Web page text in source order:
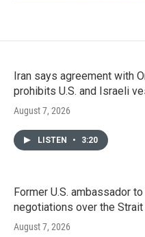
Iran says agreement with
prohibits U.S. and Israeli
August 7, 2026
LISTEN • 3:20
Former U.S. ambassador
negotiations over the
August 7, 2026